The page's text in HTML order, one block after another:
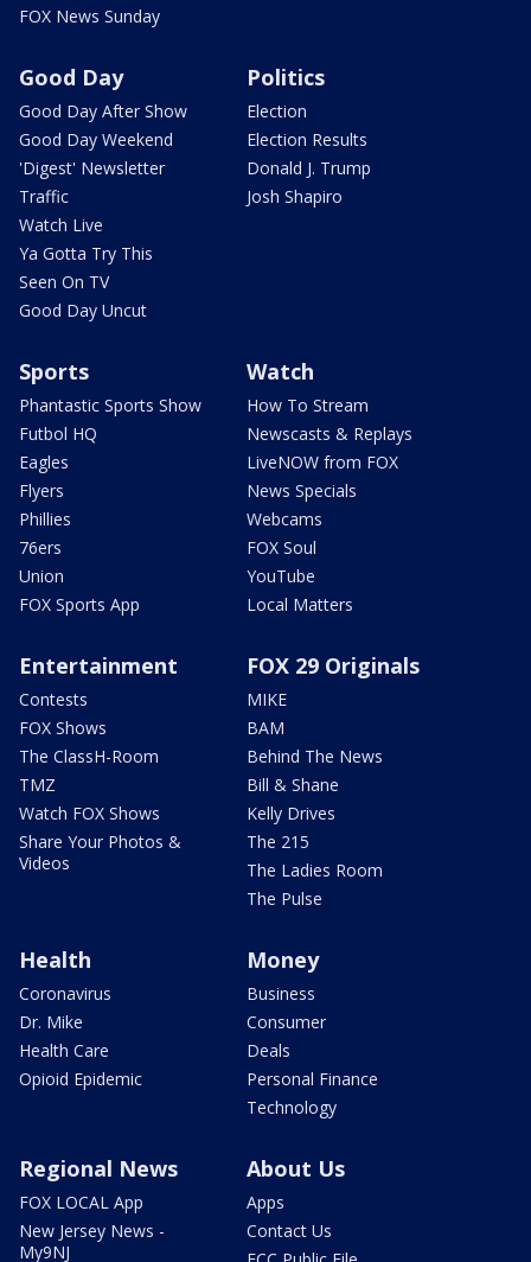
FOX News Sunday
Good Day
Good Day After Show
Good Day Weekend
'Digest' Newsletter
Traffic
Watch Live
Ya Gotta Try This
Seen On TV
Good Day Uncut
Politics
Election
Election Results
Donald J. Trump
Josh Shapiro
Sports
Phantastic Sports Show
Futbol HQ
Eagles
Flyers
Phillies
76ers
Union
FOX Sports App
Watch
How To Stream
Newscasts & Replays
LiveNOW from FOX
News Specials
Webcams
FOX Soul
YouTube
Local Matters
Entertainment
Contests
FOX Shows
The ClassH-Room
TMZ
Watch FOX Shows
Share Your Photos &
Videos
FOX 29 Originals
MIKE
BAM
Behind The News
Bill & Shane
Kelly Drives
The 215
The Ladies Room
The Pulse
Health
Coronavirus
Dr. Mike
Health Care
Opioid Epidemic
Money
Business
Consumer
Deals
Personal Finance
Technology
Regional News
FOX LOCAL App
New Jersey News -
My9NJ
About Us
Apps
Contact Us